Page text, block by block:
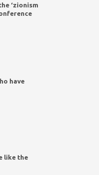
‘zionism
have
like the